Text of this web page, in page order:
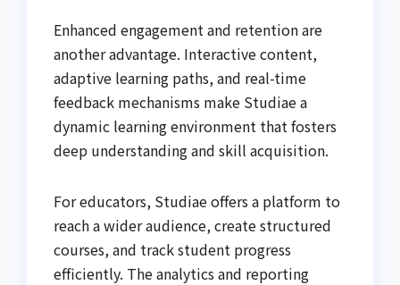
Enhanced engagement and retention are
another advantage. Interactive content,
adaptive learning paths, and real-time
feedback mechanisms make Studiae a
dynamic learning environment that fosters
deep understanding and skill acquisition.
For educators, Studiae offers a platform to
reach a wider audience, create structured
courses, and track student progress
efficiently. The analytics and reporting